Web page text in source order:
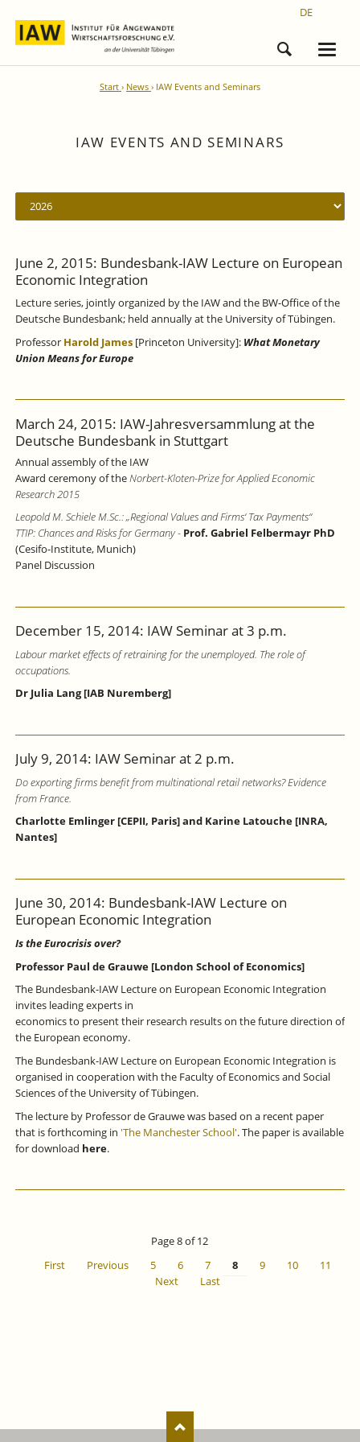
DE
Start News IAW Events and Seminars
IAW EVENTS AND SEMINARS
June 2, 2015: Bundesbank-IAW Lecture on European
Economic Integration
Lecture series, jointly organized by the IAW and the BW-Office of the
Deutsche Bundesbank; held annually at the University of Tübingen.
Professor Harold James[Princeton University]: What Monetary
Union Means for Europe
March 24, 2015: IAW-Jahresversammlung at the
Deutsche Bundesbank in Stuttgart
Annual assembly of the IAW
Award ceremony of theNorbert-Kloten-Prize for Applied Economic
Research 2015
Leopold M. Schiele M.Sc.: „Regional Values and Firms‘ Tax Payments“
TTIP: Chances and Risks for Germany- Prof. Gabriel Felbermayr PhD
(Cesifo-Institute, Munich)
Panel Discussion
December 15, 2014: IAW Seminar at 3 p.m.
Labour market effects of retraining for the unemployed. The role of
occupations.
Dr Julia Lang [IAB Nuremberg]
July 9, 2014: IAW Seminar at 2 p.m.
Do exporting firms benefit from multinational retail networks? Evidence
from France.
Charlotte Emlinger [CEPII, Paris] and Karine Latouche [INRA,
Nantes]
June 30, 2014: Bundesbank-IAW Lecture on
European Economic Integration
Is the Eurocrisis over?
Professor Paul de Grauwe [London School of Economics]
The Bundesbank-IAW Lecture on European Economic Integration
invites leading experts in
economics to present their research results on the future direction of
the European economy.
The Bundesbank-IAW Lecture on European Economic Integration is
organised in cooperation with the Faculty of Economics and Social
Sciences of the University of Tübingen.
The lecture by Professor de Grauwe was based on a recent paper
that is forthcoming in 'The Manchester School'. The paper is available
for download here.
Page 8 of 12
First
Previous 5 6 7 8 9 10
11
Next
Last